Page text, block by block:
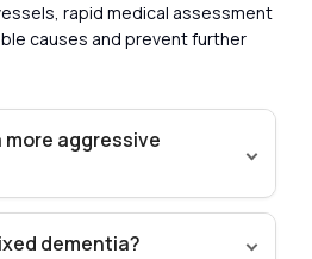
rapid medical assessment
causes and prevent further
more aggressive
dementia?